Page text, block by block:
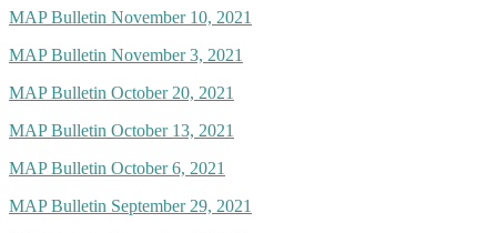
MAP Bulletin November 10, 2021
MAP Bulletin November 3, 2021
MAP Bulletin October 20, 2021
MAP Bulletin October 13, 2021
MAP Bulletin October 6, 2021
MAP Bulletin September 29, 2021